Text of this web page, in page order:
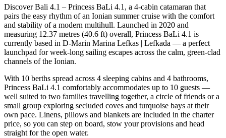
Discover Bali 4.1 – Princess BaLi 4.1, a 4-cabin catamaran that
pairs the easy rhythm of an Ionian summer cruise with the comfort
and stability of a modern multihull. Launched in 2020 and
measuring 12.37 metres (40.6 ft) overall, Princess BaLi 4.1 is
currently based in D-Marin Marina Lefkas | Lefkada — a perfect
launchpad for week-long sailing escapes across the calm, green-clad
channels of the Ionian.
With 10 berths spread across 4 sleeping cabins and 4 bathrooms,
Princess BaLi 4.1 comfortably accommodates up to 10 guests —
well suited to two families travelling together, a circle of friends or a
small group exploring secluded coves and turquoise bays at their
own pace. Linens, pillows and blankets are included in the charter
price, so you can step on board, stow your provisions and head
straight for the open water.